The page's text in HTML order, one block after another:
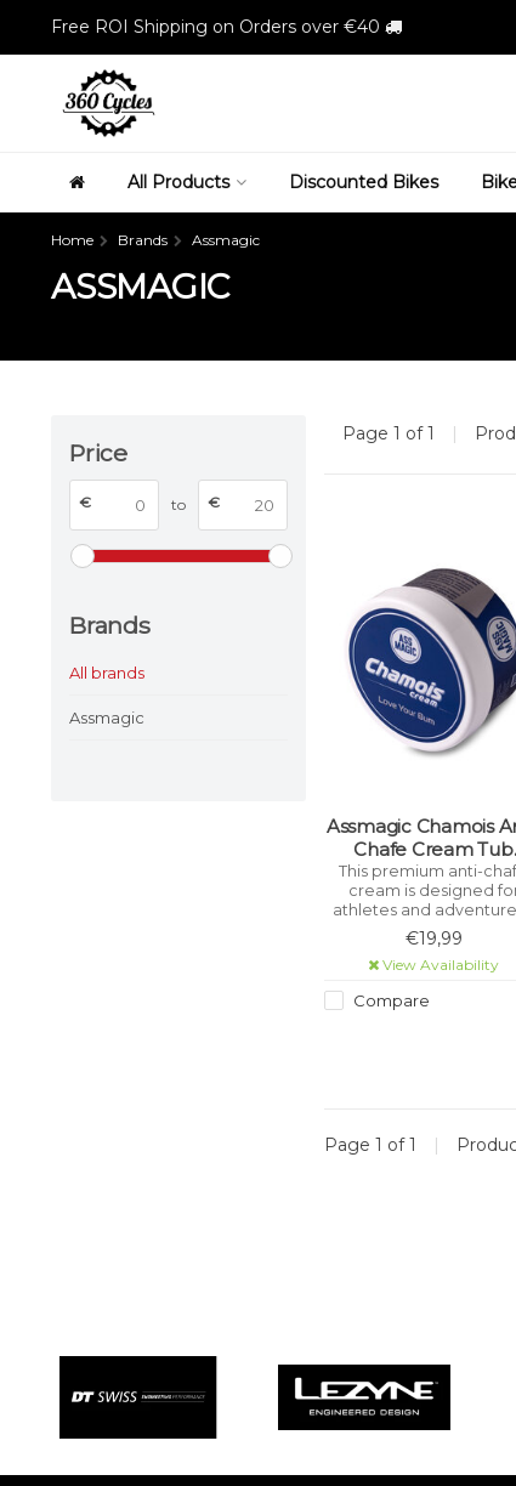
Free ROI Shipping on Orders over €40
All Products Discounted Bikes
Home Brands Assmagic
ASSMAGIC
Price
€ to €
Brands
All brands
Assmagic
Page 1 of 1 |
Assmagic Chamois
Chafe Cream Tub
200ml
This premium anti-
cream is designed
athletes and
ensuring you can go
extra mile without
€19,99
View Availability
Compare
Page 1 of 1 |